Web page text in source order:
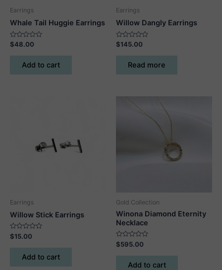
Earrings
Whale Tail Huggie Earrings
Rated
0
out
$48.00
Add to cart
Earrings
Willow Dangly Earrings
Rated
0
out
$145.00
Read more
Earrings
Willow Stick Earrings
Rated
0
out
$15.00
Add to cart
Gold Collection
Winona Diamond Eternity
Necklace
Rated
0
out
$595.00
Add to cart